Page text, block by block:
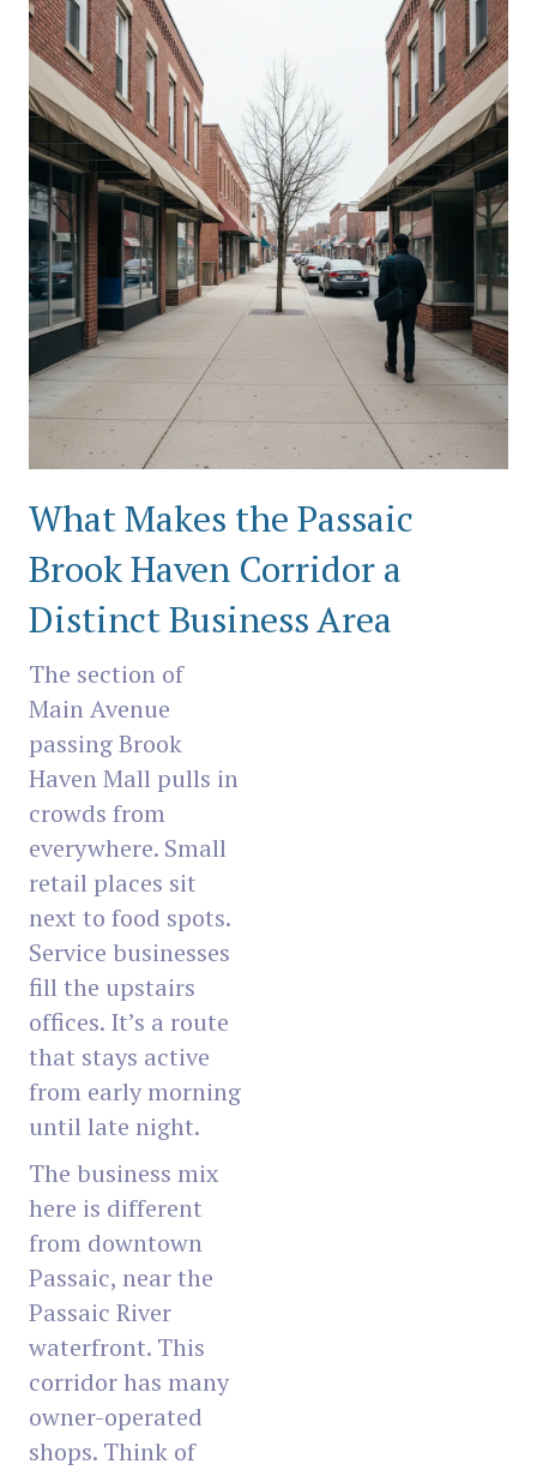
What Makes the Passaic
Brook Haven Corridor a
Distinct Business Area
The section of
Main Avenue
passing Brook
Haven Mall pulls in
crowds from
everywhere. Small
retail places sit
next to food spots.
Service businesses
fill the upstairs
offices. It’s a route
that stays active
from early morning
until late night.
The business mix
here is different
from downtown
Passaic, near the
Passaic River
waterfront. This
corridor has many
owner-operated
shops. Think of